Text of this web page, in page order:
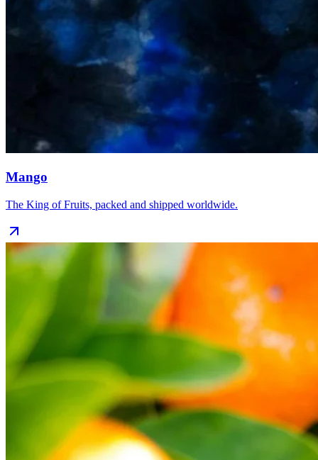
Mango
The King of Fruits, packed and shipped worldwide.